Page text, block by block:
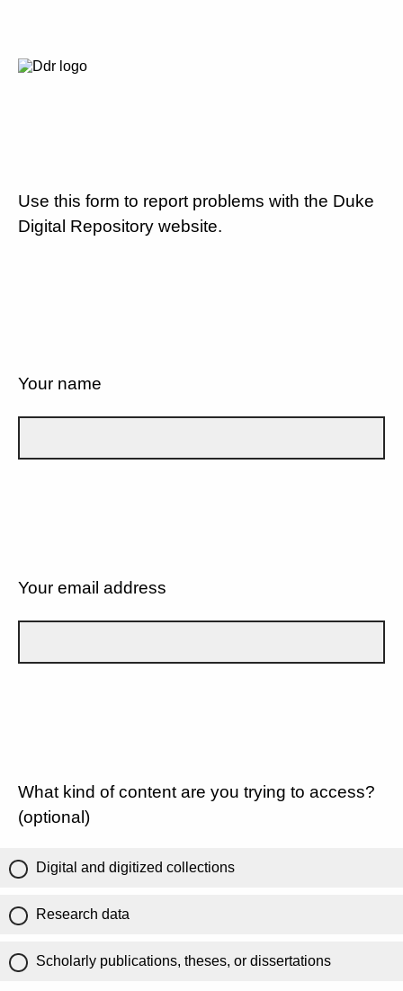
Use this form to report problems with the Duke
Digital Repository website.
Your name
Your email address
What kind of content are you trying to access?
(optional)
Digital and digitized collections
Research data
Scholarly publications, theses, or dissertations